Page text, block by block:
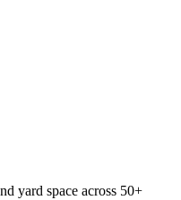
yard space across 50+